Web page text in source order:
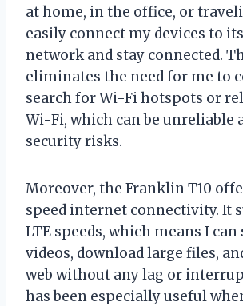
at home, in the office, or
easily connect my devices to
network and stay connected.
eliminates the need for me to
search for Wi-Fi hotspots or
Wi-Fi, which can be unreliable
security risks.
Moreover, the Franklin T10
speed internet connectivity. It
LTE speeds, which means I
videos, download large files,
web without any lag or
has been especially useful